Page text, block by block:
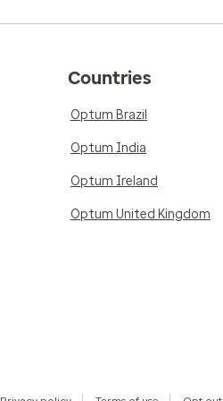
Countries
Optum Brazil
Optum India
Optum Ireland
Optum United Kingdom